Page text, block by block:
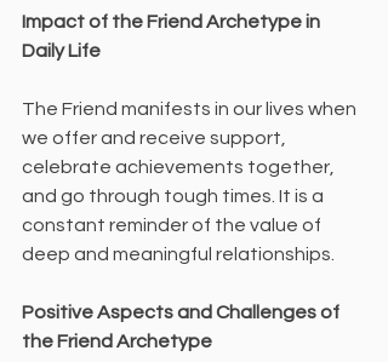
Impact of the Friend Archetype in
Daily Life
The Friend manifests in our lives when
we offer and receive support,
celebrate achievements together,
and go through tough times. It is a
constant reminder of the value of
deep and meaningful relationships.
Positive Aspects and Challenges of
the Friend Archetype